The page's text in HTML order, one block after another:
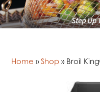
Home »Shop » Broil